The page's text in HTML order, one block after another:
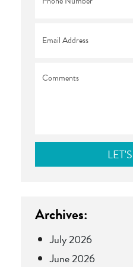
Archives:
July 2026
June 2026